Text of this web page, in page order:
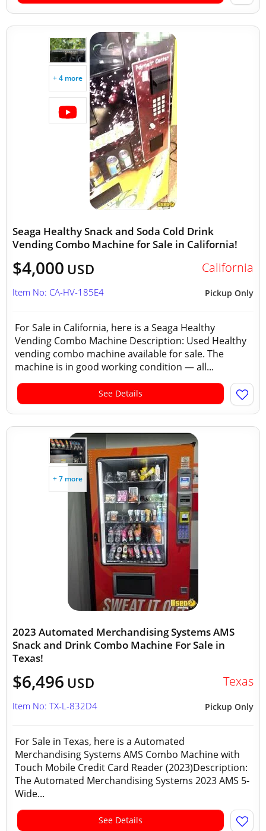
+ 4 more
Seaga Healthy Snack and Soda Cold Drink
Vending Combo Machine for Sale in California!
$4,000 USD California
Pickup Only
Item No: CA-HV-185E4
For Sale in California, here is a Seaga Healthy
Vending Combo Machine Description: Used Healthy
vending combo machine available for sale. The
machine is in good working condition — all...
See Details
+ 7 more
2023 Automated Merchandising Systems AMS
Snack and Drink Combo Machine For Sale in
Texas!
$6,496 USD Texas
Pickup Only
Item No: TX-L-832D4
For Sale in Texas, here is a Automated
Merchandising Systems AMS Combo Machine with
Touch Mobile Credit Card Reader (2023)Description:
The Automated Merchandising Systems 2023 AMS 5-
Wide...
See Details